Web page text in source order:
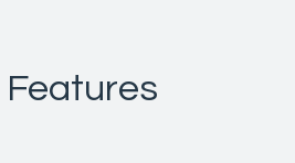
Features